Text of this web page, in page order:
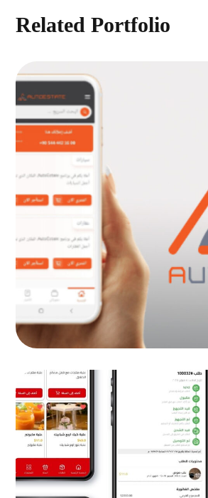
Related Portfolio
AutoEstate Co
MOB PROJECTS